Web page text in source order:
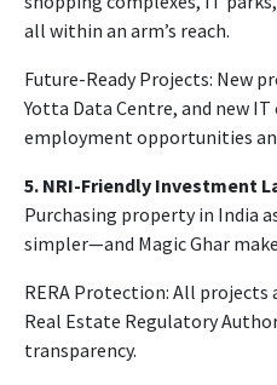
all within an arm’s reach.
Future-Ready Projects: New
Yotta Data Centre, and new
employment opportunities
5. NRI-Friendly Investment
Purchasing property in India
simpler—and Magic Ghar
RERA Protection: All
Real Estate Regulatory
transparency.